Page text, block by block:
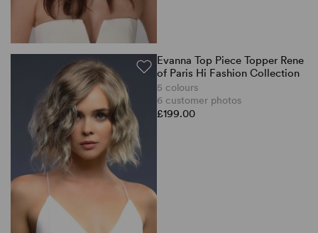
Evanna Top Piece Topper Rene
of Paris Hi Fashion Collection
5 colours
6 customer photos
£199.00